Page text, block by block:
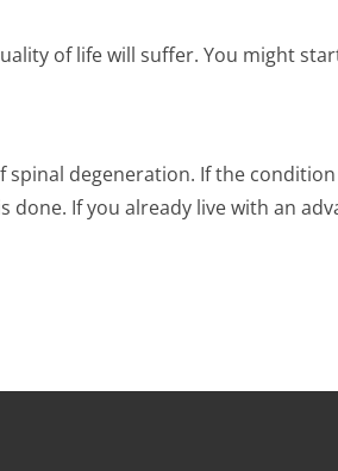
of life will suffer. You might
degeneration. If the
If you already live with an